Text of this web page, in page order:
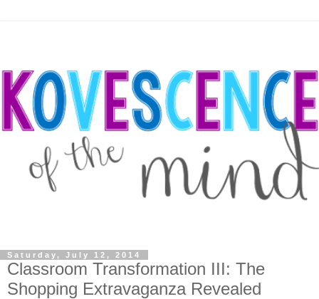
Saturday, July 12, 2014
Classroom Transformation III: The
Shopping Extravaganza Revealed